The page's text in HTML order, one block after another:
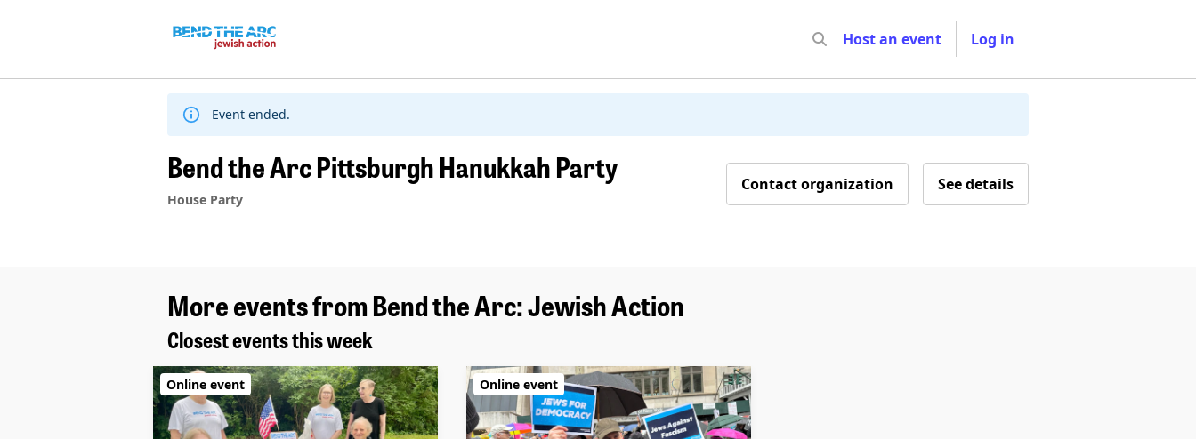
Host an event Log in
Event ended.
Bend the Arc Pittsburgh Hanukkah Party
House Party
Contact organization See details
More events from Bend the Arc: Jewish Action
Closest events this week
Online event Online event